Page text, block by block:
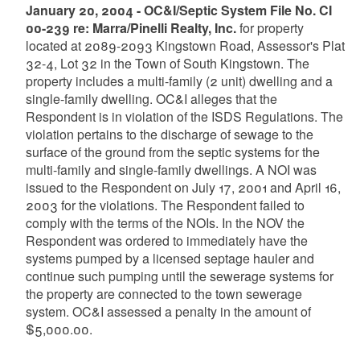
January 20, 2004 - OC&I/Septic System File No. CI
00-239 re: Marra/Pinelli Realty, Inc.for property
located at 2089-2093 Kingstown Road, Assessor's Plat
32-4, Lot 32 in the Town of South Kingstown. The
property includes a multi-family (2 unit) dwelling and a
single-family dwelling. OC&I alleges that the
Respondent is in violation of the ISDS Regulations. The
violation pertains to the discharge of sewage to the
surface of the ground from the septic systems for the
multi-family and single-family dwellings. A NOI was
issued to the Respondent on July 17, 2001 and April 16,
2003 for the violations. The Respondent failed to
comply with the terms of the NOIs. In the NOV the
Respondent was ordered to immediately have the
systems pumped by a licensed septage hauler and
continue such pumping until the sewerage systems for
the property are connected to the town sewerage
system. OC&I assessed a penalty in the amount of
$5,000.00.